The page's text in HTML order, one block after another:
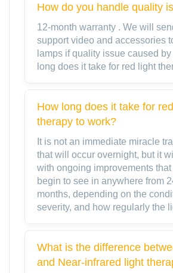
How do you handle quality
12-month warranty . We will
support video and accessories
lamps if quality issue caused
long does it take for red light
How long does it take for
therapy to work?
It is not an immediate miracle
that will occur overnight, but it
with ongoing improvements that
begin to see in anywhere from
months, depending on the
severity, and how regularly the
What is the difference
and Near-infrared light